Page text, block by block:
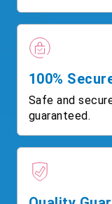
100%
Safe and
guaranteed.